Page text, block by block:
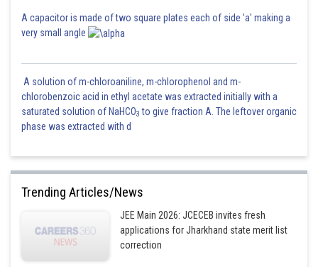
A capacitor is made of two square plates each of side 'a' making a
very small angle
A solution of m-chloroaniline, m-chlorophenol and m-
chlorobenzoic acid in ethyl acetate was extracted initially with a
saturated solution of NaHCO3 to give fraction A. The leftover organic
phase was extracted with d
Trending Articles/News
JEE Main 2026: JCECEB invites fresh
applications for Jharkhand state merit list
correction